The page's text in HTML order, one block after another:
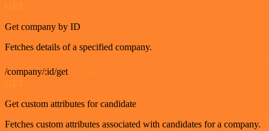
GET
Get company by ID
Fetches details of a specified company.
/company/:id/get
GET
Get custom attributes for candidate
Fetches custom attributes associated with candidates for a company.